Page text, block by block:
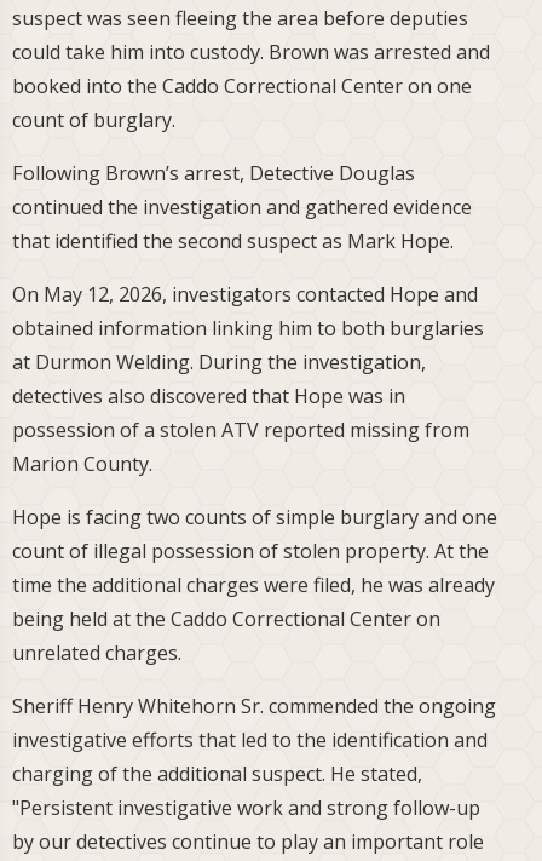
suspect was seen fleeing the area before deputies
could take him into custody. Brown was arrested and
booked into the Caddo Correctional Center on one
count of burglary.
Following Brown’s arrest, Detective Douglas
continued the investigation and gathered evidence
that identified the second suspect as Mark Hope.
On May 12, 2026, investigators contacted Hope and
obtained information linking him to both burglaries
at Durmon Welding. During the investigation,
detectives also discovered that Hope was in
possession of a stolen ATV reported missing from
Marion County.
Hope is facing two counts of simple burglary and one
count of illegal possession of stolen property. At the
time the additional charges were filed, he was already
being held at the Caddo Correctional Center on
unrelated charges.
Sheriff Henry Whitehorn Sr. commended the ongoing
investigative efforts that led to the identification and
charging of the additional suspect. He stated,
"Persistent investigative work and strong follow-up
by our detectives continue to play an important role